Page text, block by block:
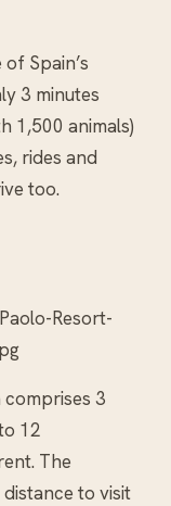
Spain’s
3 minutes
1,500 animals)
rides and
too.
Resort-
comprises 3
12
The
to visit